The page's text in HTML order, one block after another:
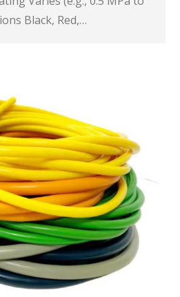
Black, Red,…